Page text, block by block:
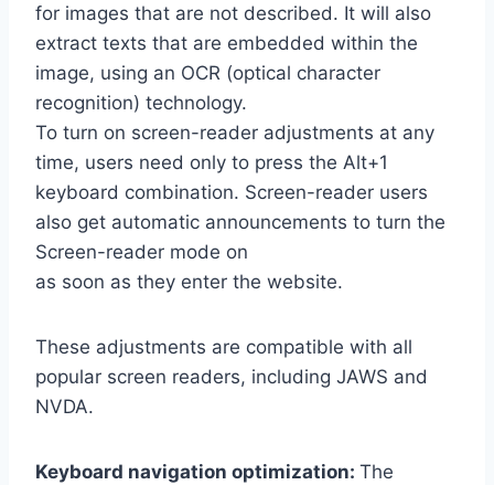
for images that are not described. It will also
extract texts that are embedded within the
image, using an OCR (optical character
recognition) technology.
To turn on screen-reader adjustments at any
time, users need only to press the Alt+1
keyboard combination. Screen-reader users
also get automatic announcements to turn the
Screen-reader mode on
as soon as they enter the website.
These adjustments are compatible with all
popular screen readers, including JAWS and
NVDA.
Keyboard navigation optimization: The